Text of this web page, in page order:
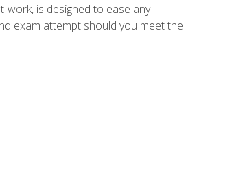
is designed to ease any
exam attempt should you meet the